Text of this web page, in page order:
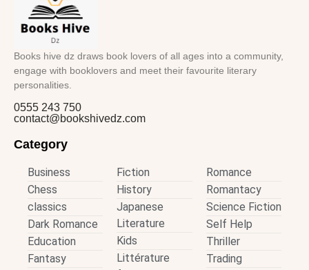
Books hive dz draws book lovers of all ages into a community,
engage with booklovers and meet their favourite literary
personalities.
0555 243 750
contact@bookshivedz.com
Category
Business
Chess
classics
Dark Romance
Education
Fantasy
Fiction
History
Japanese
Literature
Kids
Littérature
Romance
Romantacy
Science Fiction
Self Help
Thriller
Trading